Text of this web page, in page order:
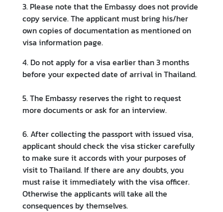
n
o
v
a
t
i
o
n
r
a
v
e
l
3. Please note that the Embassy does not provide
copy service. The applicant must bring his/her
own copies of documentation as mentioned on
visa information page.
4. Do not apply for a visa earlier than 3 months
before your expected date of arrival in Thailand.
5. The Embassy reserves the right to request
more documents or ask for an interview.
6. After collecting the passport with issued visa,
applicant should check the visa sticker carefully
to make sure it accords with your purposes of
visit to Thailand. If there are any doubts, you
must raise it immediately with the visa officer.
Otherwise the applicants will take all the
consequences by themselves.